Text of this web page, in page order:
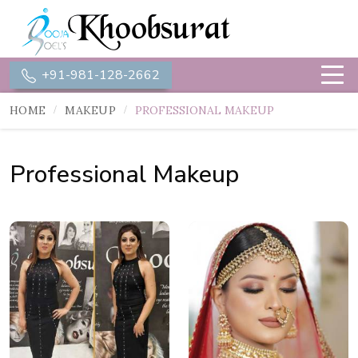
+91-981-128-2662
HOME MAKEUP PROFESSIONAL MAKEUP
Professional Makeup